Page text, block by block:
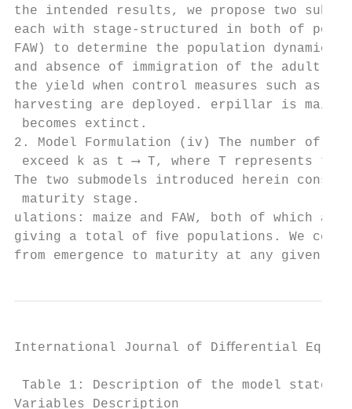
the intended results, we propose two
each with stage-structured in both of
FAW) to determine the population dynamics
and absence of immigration of the adult
the yield when control measures such as
harvesting are deployed. erpillar is
becomes extinct.
2. Model Formulation (iv) The number of
exceed k as t ⟶ T, where T represents
The two submodels introduced herein
maturity stage.
ulations: maize and FAW, both of which
giving a total of ﬁve populations. We
from emergence to maturity at any given
International Journal of Diﬀerential
Table 1: Description of the model state
Variables Description